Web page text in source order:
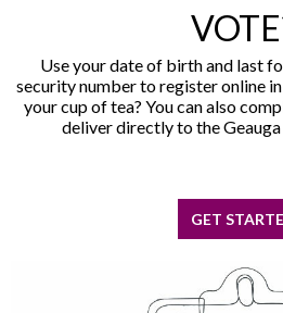
Use your date of birth and last
security number to register online
your cup of tea? You can also
deliver directly to the
GET